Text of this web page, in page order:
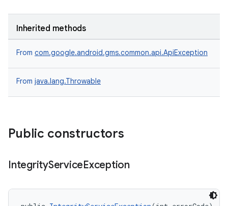
Inherited methods
From com.google.android.gms.common.api.ApiException
From java.lang.Throwable
Public constructors
IntegrityServiceException